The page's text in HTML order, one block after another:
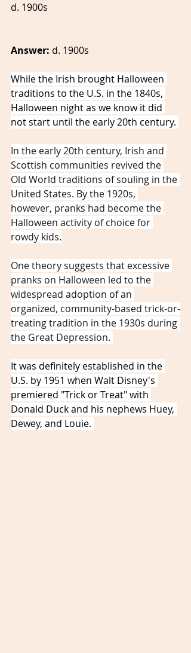
d. 1900s
Answer: d. 1900s
While the Irish brought Halloween
traditions to the U.S. in the 1840s,
Halloween night as we know it did
not start until the early 20th century.
In the early 20th century, Irish and
Scottish communities revived the
Old World traditions of souling in the
United States. By the 1920s,
however, pranks had become the
Halloween activity of choice for
rowdy kids.
One theory suggests that excessive
pranks on Halloween led to the
widespread adoption of an
organized, community-based trick-or-
treating tradition in the 1930s during
the Great Depression.
It was definitely established in the
U.S. by 1951 when Walt Disney's
premiered "Trick or Treat" with
Donald Duck and his nephews Huey,
Dewey, and Louie.